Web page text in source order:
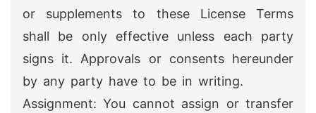
or supplements to these License Terms
shall be only effective unless each party
signs it. Approvals or consents hereunder
by any party have to be in writing.
Assignment: You cannot assign or transfer